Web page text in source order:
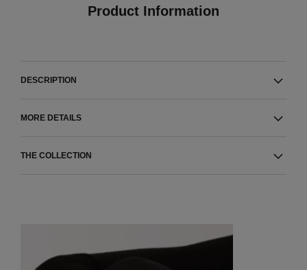
Product Information
DESCRIPTION
MORE DETAILS
THE COLLECTION